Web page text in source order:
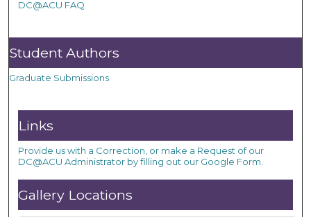
DC@ACU FAQ
Student Authors
Graduate Submissions
Links
Provide us with a Correction, or make a Request of our
DC@ACU Administrator by filling out our Google Form.
Gallery Locations